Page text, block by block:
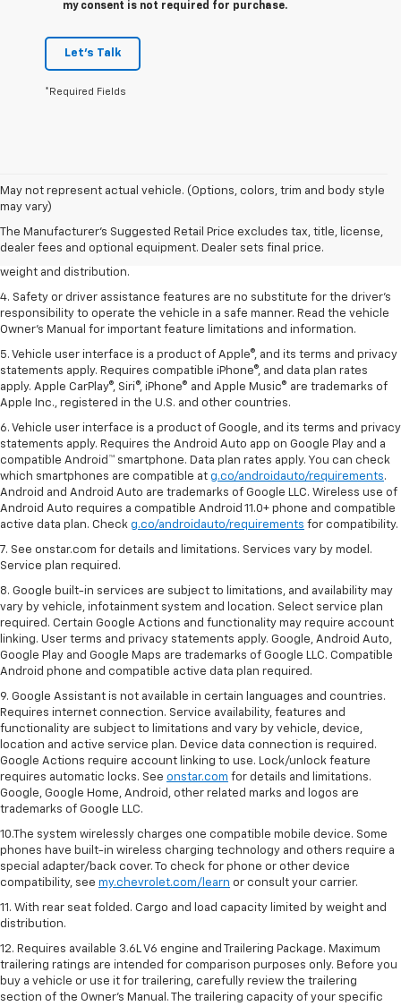
my consent is not required for purchase.
Let's Talk
*Required Fields
May not represent actual vehicle. (Options, colors, trim and body style
may vary)
The Manufacturer's Suggested Retail Price excludes tax, title, license,
dealer fees and optional equipment. Dealer sets final price.
1. The Manufacturer’s Suggested Retail Price excludes tax, title, license,
dealer fees and optional equipment. Dealer sets the final price.
2. EPA estimated for FWD and 3.6L V6 engine.
3. With second-row seats folded flat. Cargo and load capacity limited by
weight and distribution.
4. Safety or driver assistance features are no substitute for the driver's
responsibility to operate the vehicle in a safe manner. Read the vehicle
Owner's Manual for important feature limitations and information.
5. Vehicle user interface is a product of Apple®, and its terms and privacy
statements apply. Requires compatible iPhone®, and data plan rates
apply. Apple CarPlay®, Siri®, iPhone® and Apple Music® are trademarks of
Apple Inc., registered in the U.S. and other countries.
6. Vehicle user interface is a product of Google, and its terms and privacy
statements apply. Requires the Android Auto app on Google Play and a
compatible Android™ smartphone. Data plan rates apply. You can check
which smartphones are compatible at g.co/androidauto/requirements.
Android and Android Auto are trademarks of Google LLC. Wireless use of
Android Auto requires a compatible Android 11.0+ phone and compatible
active data plan. Check g.co/androidauto/requirements for compatibility.
7. See onstar.com for details and limitations. Services vary by model.
Service plan required.
8. Google built-in services are subject to limitations, and availability may
vary by vehicle, infotainment system and location. Select service plan
required. Certain Google Actions and functionality may require account
linking. User terms and privacy statements apply. Google, Android Auto,
Google Play and Google Maps are trademarks of Google LLC. Compatible
Android phone and compatible active data plan required.
9. Google Assistant is not available in certain languages and countries.
Requires internet connection. Service availability, features and
functionality are subject to limitations and vary by vehicle, device,
location and active service plan. Device data connection is required.
Google Actions require account linking to use. Lock/unlock feature
requires automatic locks. See onstar.com for details and limitations.
Google, Google Home, Android, other related marks and logos are
trademarks of Google LLC.
10.The system wirelessly charges one compatible mobile device. Some
phones have built-in wireless charging technology and others require a
special adapter/back cover. To check for phone or other device
compatibility, see my.chevrolet.com/learn or consult your carrier.
11. With rear seat folded. Cargo and load capacity limited by weight and
distribution.
12. Requires available 3.6L V6 engine and Trailering Package. Maximum
trailering ratings are intended for comparison purposes only. Before you
buy a vehicle or use it for trailering, carefully review the trailering
section of the Owner’s Manual. The trailering capacity of your specific